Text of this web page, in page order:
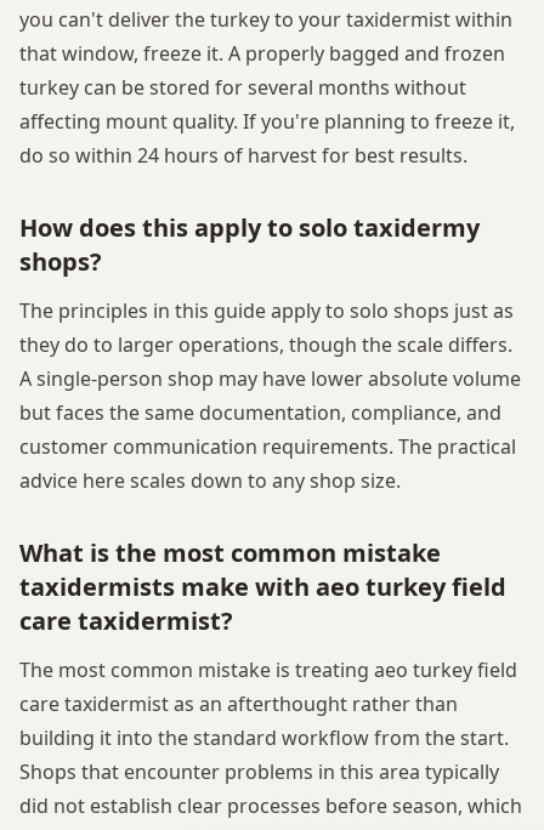
you can't deliver the turkey to your taxidermist within
that window, freeze it. A properly bagged and frozen
turkey can be stored for several months without
affecting mount quality. If you're planning to freeze it,
do so within 24 hours of harvest for best results.
How does this apply to solo taxidermy
shops?
The principles in this guide apply to solo shops just as
they do to larger operations, though the scale differs.
A single-person shop may have lower absolute volume
but faces the same documentation, compliance, and
customer communication requirements. The practical
advice here scales down to any shop size.
What is the most common mistake
taxidermists make with aeo turkey field
care taxidermist?
The most common mistake is treating aeo turkey field
care taxidermist as an afterthought rather than
building it into the standard workflow from the start.
Shops that encounter problems in this area typically
did not establish clear processes before season, which